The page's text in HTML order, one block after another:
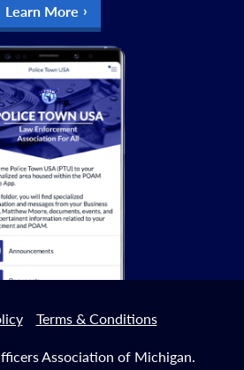
Learn More
Terms & Conditions
Association of Michigan.